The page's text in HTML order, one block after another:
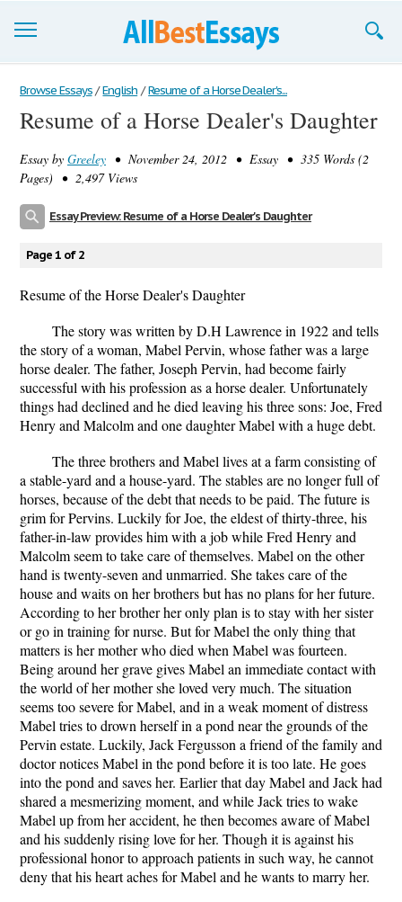
Browse Essays
Join now!
Login
Browse Essays / English / Resume of a Horse Dealer's...
Resume of a Horse Dealer's Daughter
Essay by Greeley • November 24, 2012 • Essay • 335 Words (2
Pages) • 2,497 Views
Essay Preview: Resume of a Horse Dealer's Daughter
Page 1 of 2
Resume of the Horse Dealer's Daughter
The story was written by D.H Lawrence in 1922 and tells
the story of a woman, Mabel Pervin, whose father was a large
horse dealer. The father, Joseph Pervin, had become fairly
successful with his profession as a horse dealer. Unfortunately
things had declined and he died leaving his three sons: Joe, Fred
Henry and Malcolm and one daughter Mabel with a huge debt.
The three brothers and Mabel lives at a farm consisting of
a stable-yard and a house-yard. The stables are no longer full of
horses, because of the debt that needs to be paid. The future is
grim for Pervins. Luckily for Joe, the eldest of thirty-three, his
father-in-law provides him with a job while Fred Henry and
Malcolm seem to take care of themselves. Mabel on the other
hand is twenty-seven and unmarried. She takes care of the
house and waits on her brothers but has no plans for her future.
According to her brother her only plan is to stay with her sister
or go in training for nurse. But for Mabel the only thing that
matters is her mother who died when Mabel was fourteen.
Being around her grave gives Mabel an immediate contact with
the world of her mother she loved very much. The situation
seems too severe for Mabel, and in a weak moment of distress
Mabel tries to drown herself in a pond near the grounds of the
Pervin estate. Luckily, Jack Fergusson a friend of the family and
doctor notices Mabel in the pond before it is too late. He goes
into the pond and saves her. Earlier that day Mabel and Jack had
shared a mesmerizing moment, and while Jack tries to wake
Mabel up from her accident, he then becomes aware of Mabel
and his suddenly rising love for her. Though it is against his
professional honor to approach patients in such way, he cannot
deny that his heart aches for Mabel and he wants to marry her.